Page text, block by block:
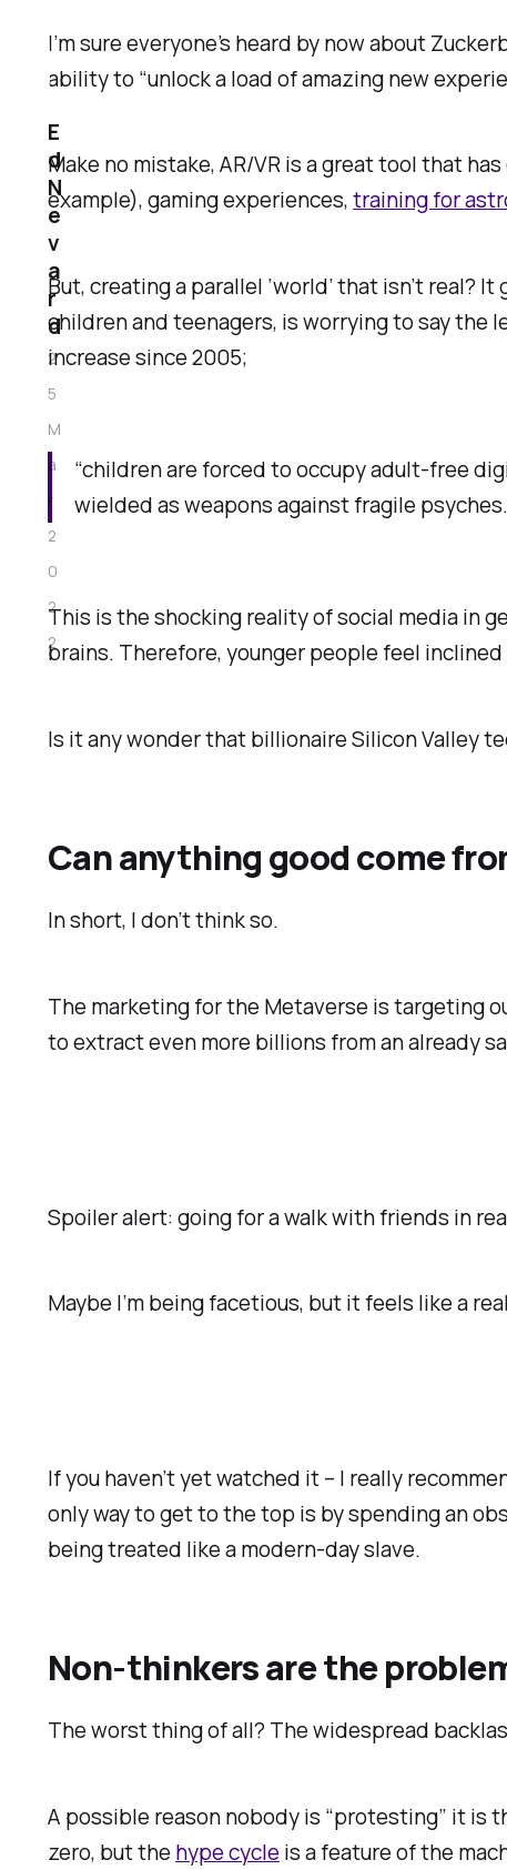
I’m sure everyone’s heard by now about
ability to “unlock a load of amazing new
Make no mistake, AR/VR is a great tool that
example), gaming experiences,training for
But, creating a parallel ‘world’ that isn’t real?
children and teenagers, is worrying to say the
increase since 2005;
“children are forced to occupy adult-free
wielded as weapons against fragile
This is the shocking reality of social media in
brains. Therefore, younger people feel
Is it any wonder that billionaire Silicon Valley
Can anything good come
In short, I don’t think so.
The marketing for the Metaverse is targeting
to extract even more billions from an already
Spoiler alert: going for a walk with friends in
Maybe I’m being facetious, but it feels like a
If you haven’t yet watched it – I really
only way to get to the top is by spending an
being treated like a modern-day slave.
Non-thinkers are the
The worst thing of all? The widespread
A possible reason nobody is “protesting” it is
zero, but the hype cycle is a feature of the
E
d
N
e
v
a
r
d
2
5
M
a
r
2
0
2
2